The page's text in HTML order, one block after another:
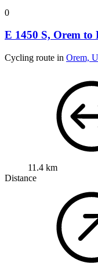
0
E 1450 S, Orem
Cycling route in Orem,
11.4 km
Distance